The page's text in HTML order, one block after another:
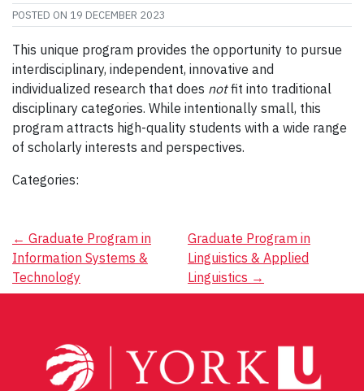
POSTED ON 19 DECEMBER 2023
This unique program provides the opportunity to pursue
interdisciplinary, independent, innovative and
individualized research that does notfit into traditional
disciplinary categories. While intentionally small, this
program attracts high-quality students with a wide range
of scholarly interests and perspectives.
Categories:
Post
navigation
← Graduate Program in
Information Systems &
Technology
Graduate Program in
Linguistics & Applied
Linguistics →